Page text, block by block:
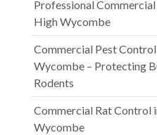
Professional
High Wycombe
Commercial Pest
Wycombe – Protecting
Rodents
Commercial Rat Control
Wycombe